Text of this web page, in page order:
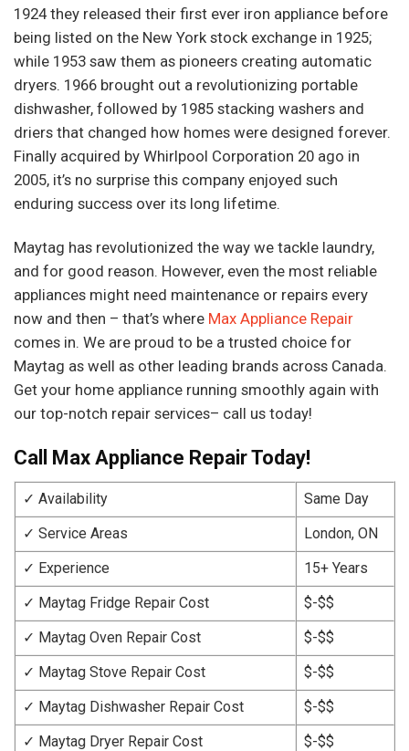
1924 they released their first ever iron appliance before
being listed on the New York stock exchange in 1925;
while 1953 saw them as pioneers creating automatic
dryers. 1966 brought out a revolutionizing portable
dishwasher, followed by 1985 stacking washers and
driers that changed how homes were designed forever.
Finally acquired by Whirlpool Corporation 20 ago in
2005, it’s no surprise this company enjoyed such
enduring success over its long lifetime.
Maytag has revolutionized the way we tackle laundry,
and for good reason. However, even the most reliable
appliances might need maintenance or repairs every
now and then – that’s where Max Appliance Repair
comes in. We are proud to be a trusted choice for
Maytag as well as other leading brands across Canada.
Get your home appliance running smoothly again with
our top-notch repair services– call us today!
Call Max Appliance Repair Today!
✓ Availability
Same Day
✓ Service Areas
London, ON
✓ Experience
15+ Years
✓ Maytag Fridge Repair Cost
$-$$
✓ Maytag Oven Repair Cost
$-$$
✓ Maytag Stove Repair Cost
$-$$
✓ Maytag Dishwasher Repair Cost
$-$$
✓ Maytag Dryer Repair Cost
$-$$